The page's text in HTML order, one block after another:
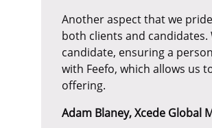
Another aspect that we
both clients and
candidate, ensuring a
with Feefo, which allows us
offering.
Adam Blaney, Xcede Global